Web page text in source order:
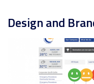
Design and